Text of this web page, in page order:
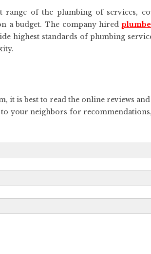
range of the plumbing of services,
a budget. The company hired
highest standards of plumbing
it is best to read the online reviews
to your neighbors for